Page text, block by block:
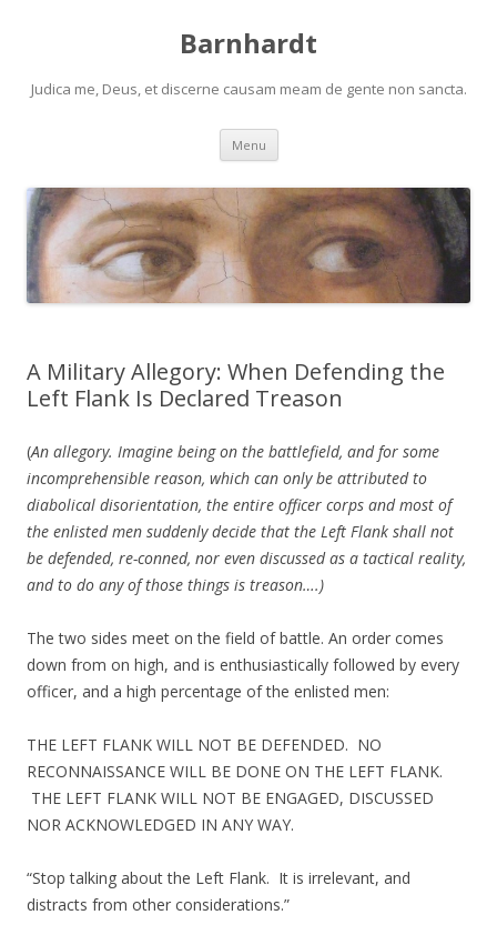
Barnhardt
Judica me, Deus, et discerne causam meam de gente non sancta.
Menu Skip
content
A Military Allegory: When Defending the
Left Flank Is Declared Treason
(An allegory. Imagine being on the battlefield, and for some
incomprehensible reason, which can only be attributed to
diabolical disorientation, the entire officer corps and most of
the enlisted men suddenly decide that the Left Flank shall not
be defended, re-conned, nor even discussed as a tactical reality,
and to do any of those things is treason….)
The two sides meet on the field of battle. An order comes
down from on high, and is enthusiastically followed by every
officer, and a high percentage of the enlisted men:
THE LEFT FLANK WILL NOT BE DEFENDED. NO
RECONNAISSANCE WILL BE DONE ON THE LEFT FLANK.
THE LEFT FLANK WILL NOT BE ENGAGED, DISCUSSED
NOR ACKNOWLEDGED IN ANY WAY.
“Stop talking about the Left Flank. It is irrelevant, and
distracts from other considerations.”